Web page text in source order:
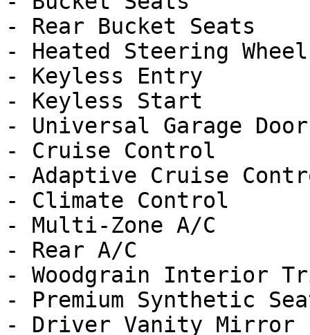
- Rear Bucket Seats
- Heated Steering Wheel
- Keyless Entry
- Keyless Start
- Universal Garage Door
- Cruise Control
- Adaptive Cruise
- Climate Control
- Multi-Zone A/C
- Rear A/C
- Woodgrain Interior
- Premium Synthetic
- Driver Vanity Mirror